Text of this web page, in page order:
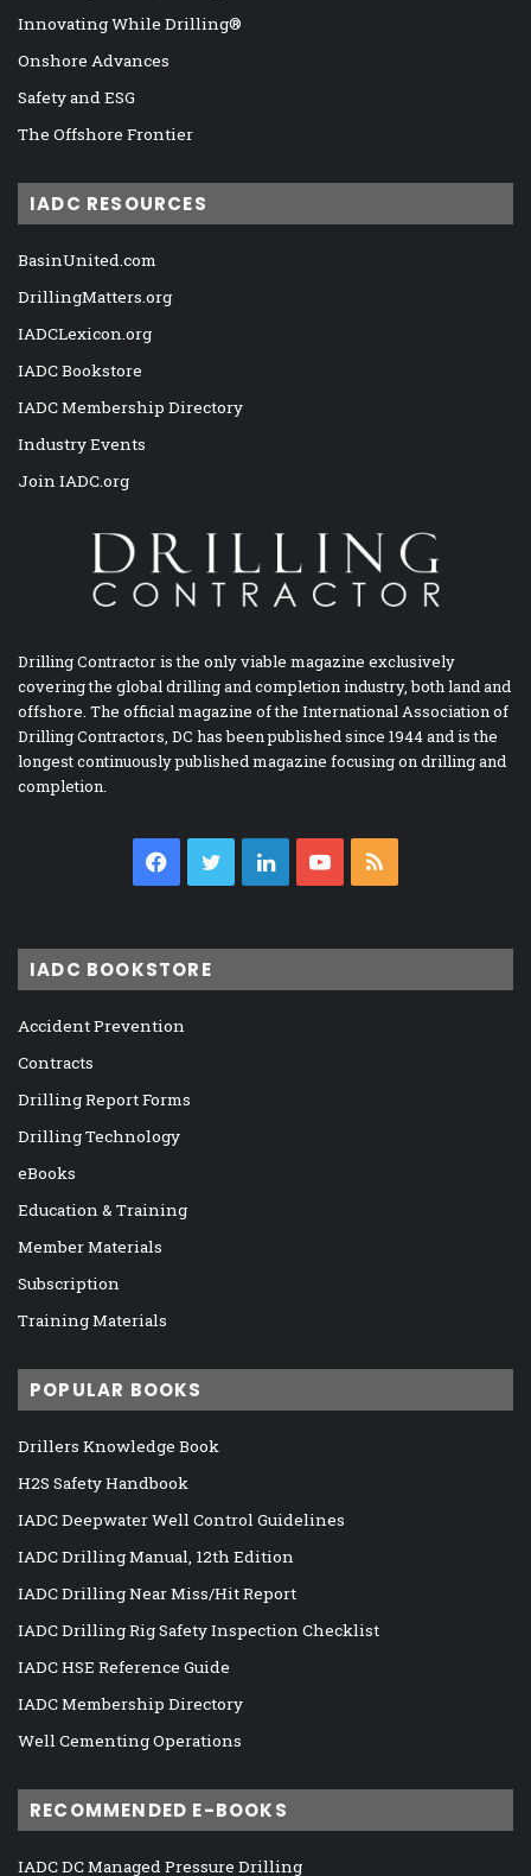
Innovating While Drilling®
Onshore Advances
Safety and ESG
The Offshore Frontier
IADC RESOURCES
BasinUnited.com
DrillingMatters.org
IADCLexicon.org
IADC Bookstore
IADC Membership Directory
Industry Events
Join IADC.org
Drilling Contractor is the only viable magazine exclusively
covering the global drilling and completion industry, both land and
offshore. The official magazine of the International Association of
Drilling Contractors, DC has been published since 1944 and is the
longest continuously published magazine focusing on drilling and
completion.
Facebook
TwitterLinkedInYouTube
IADC BOOKSTORE
Accident Prevention
Contracts
Drilling Report Forms
Drilling Technology
eBooks
Education & Training
Member Materials
Subscription
Training Materials
POPULAR BOOKS
Drillers Knowledge Book
H2S Safety Handbook
IADC Deepwater Well Control Guidelines
IADC Drilling Manual, 12th Edition
IADC Drilling Near Miss/Hit Report
IADC Drilling Rig Safety Inspection Checklist
IADC HSE Reference Guide
IADC Membership Directory
Well Cementing Operations
RECOMMENDED E-BOOKS
IADC DC Managed Pressure Drilling